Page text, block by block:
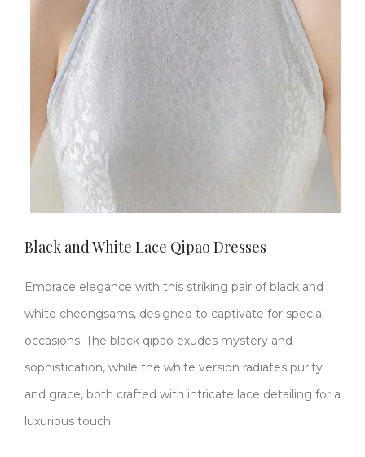
Black and White Lace Qipao Dresses
Embrace elegance with this striking pair of black and
white cheongsams, designed to captivate for special
occasions. The ​​black qipao​​ exudes mystery and
sophistication, while the ​​white version​​ radiates purity
and grace, both crafted with intricate lace detailing for a
luxurious touch.